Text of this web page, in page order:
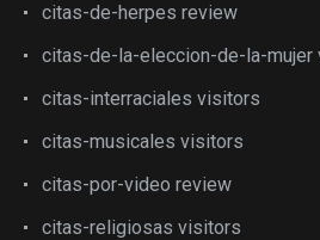
citas-de-herpes review
citas-de-la-eleccion-de-la-mujer
citas-interraciales visitors
citas-musicales visitors
citas-por-video review
citas-religiosas visitors